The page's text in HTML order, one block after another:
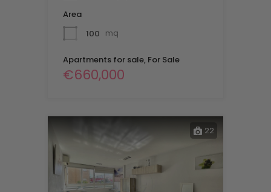
Area
100 mq
Apartments for sale, For Sale
€660,000
22